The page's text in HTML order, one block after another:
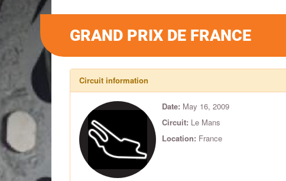
GRAND PRIX DE FRANCE
Circuit information
Date: May 16, 2009
Circuit: Le Mans
Location: France